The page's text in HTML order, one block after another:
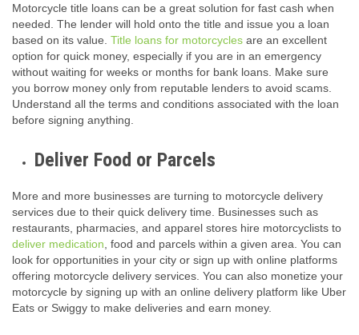
Motorcycle title loans can be a great solution for fast cash when
needed. The lender will hold onto the title and issue you a loan
based on its value. Title loans for motorcycles are an excellent
option for quick money, especially if you are in an emergency
without waiting for weeks or months for bank loans. Make sure
you borrow money only from reputable lenders to avoid scams.
Understand all the terms and conditions associated with the loan
before signing anything.
Deliver Food or Parcels
More and more businesses are turning to motorcycle delivery
services due to their quick delivery time. Businesses such as
restaurants, pharmacies, and apparel stores hire motorcyclists to
deliver medication , food and parcels within a given area. You can
look for opportunities in your city or sign up with online platforms
offering motorcycle delivery services. You can also monetize your
motorcycle by signing up with an online delivery platform like Uber
Eats or Swiggy to make deliveries and earn money.